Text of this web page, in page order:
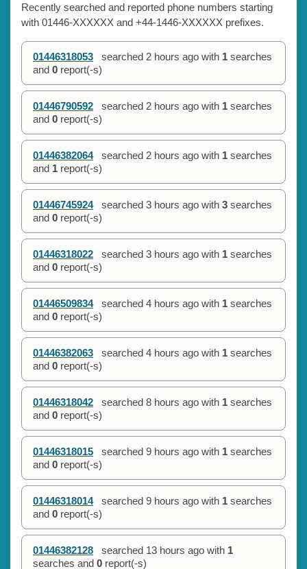
Recently searched and reported phone numbers starting
with 01446-XXXXXX and +44-1446-XXXXXX prefixes.
01446318053 searched 2 hours ago with 1 searches
and 0 report(-s)
01446790592 searched 2 hours ago with 1 searches
and 0 report(-s)
01446382064 searched 2 hours ago with 1 searches
and 1 report(-s)
01446745924 searched 3 hours ago with 3 searches
and 0 report(-s)
01446318022 searched 3 hours ago with 1 searches
and 0 report(-s)
01446509834 searched 4 hours ago with 1 searches
and 0 report(-s)
01446382063 searched 4 hours ago with 1 searches
and 0 report(-s)
01446318042 searched 8 hours ago with 1 searches
and 0 report(-s)
01446318015 searched 9 hours ago with 1 searches
and 0 report(-s)
01446318014 searched 9 hours ago with 1 searches
and 0 report(-s)
01446382128 searched 13 hours ago with 1
searches and 0 report(-s)